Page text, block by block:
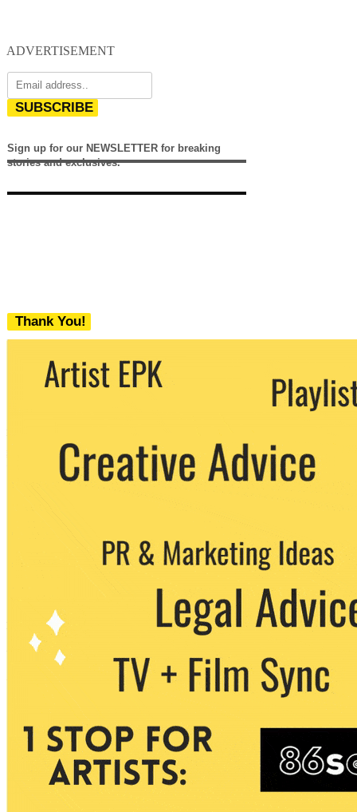
ADVERTISEMENT
SUBSCRIBE
Sign up for our NEWSLETTER for breaking
stories and exclusives.
Thank You!
We never share your email with any 3rd
party. You can unsubscribe at any time.